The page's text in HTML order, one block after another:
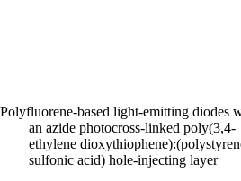
Polyfluorene-based light-emitting diodes
an azide photocross-linked poly(3,4-
ethylene
sulfonic acid) hole-injecting layer